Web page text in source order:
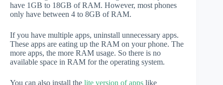
have 1GB to 18GB of RAM. However, most phones
only have between 4 to 8GB of RAM.
If you have multiple apps, uninstall unnecessary apps.
These apps are eating up the RAM on your phone. The
more apps, the more RAM usage. So there is no
available space in RAM for the operating system.
You can also install the lite version of apps like